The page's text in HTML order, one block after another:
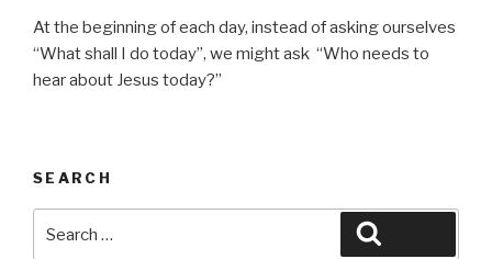
At the beginning of each day, instead of asking ourselves
“What shall I do today”, we might ask “Who needs to
hear about Jesus today?”
SEARCH
for: